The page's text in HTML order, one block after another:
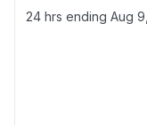
24 hrs ending Aug